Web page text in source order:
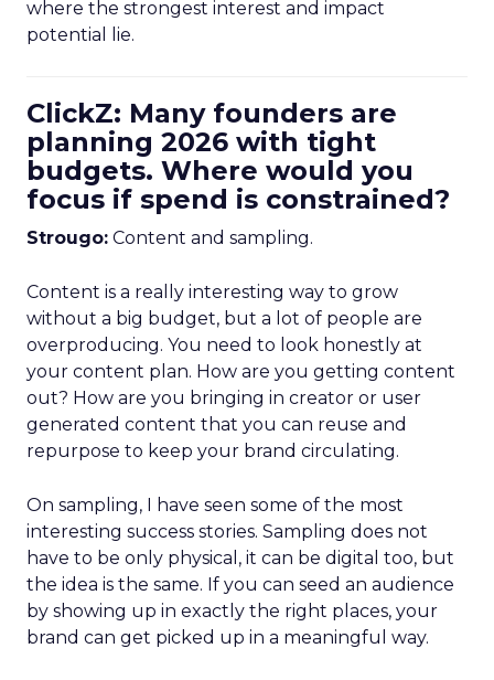
where the strongest interest and impact
potential lie.
ClickZ: Many founders are
planning 2026 with tight
budgets. Where would you
focus if spend is constrained?
Strougo: Content and sampling.
Content is a really interesting way to grow
without a big budget, but a lot of people are
overproducing. You need to look honestly at
your content plan. How are you getting content
out? How are you bringing in creator or user
generated content that you can reuse and
repurpose to keep your brand circulating.
On sampling, I have seen some of the most
interesting success stories. Sampling does not
have to be only physical, it can be digital too, but
the idea is the same. If you can seed an audience
by showing up in exactly the right places, your
brand can get picked up in a meaningful way.